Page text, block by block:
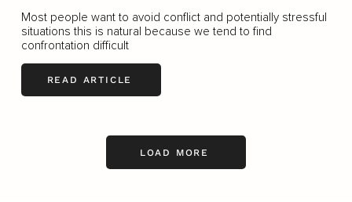
Most people want to avoid conflict and potentially stressful
situations this is natural because we tend to find
confrontation difficult
READ ARTICLE
LOAD MORE